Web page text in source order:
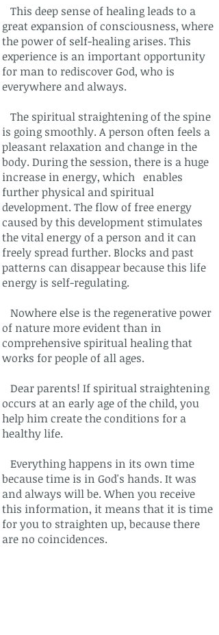
This deep sense of healing leads to a
great expansion of consciousness, where
the power of self-healing arises. This
experience is an important opportunity
for man to rediscover God, who is
everywhere and always.
The spiritual straightening of the spine
is going smoothly. A person often feels a
pleasant relaxation and change in the
body. During the session, there is a huge
increase in energy, which enables
further physical and spiritual
development. The flow of free energy
caused by this development stimulates
the vital energy of a person and it can
freely spread further. Blocks and past
patterns can disappear because this life
energy is self-regulating.
Nowhere else is the regenerative power
of nature more evident than in
comprehensive spiritual healing that
works for people of all ages.
Dear parents! If spiritual straightening
occurs at an early age of the child, you
help him create the conditions for a
healthy life.
Everything happens in its own time
because time is in God's hands. It was
and always will be. When you receive
this information, it means that it is time
for you to straighten up, because there
are no coincidences.